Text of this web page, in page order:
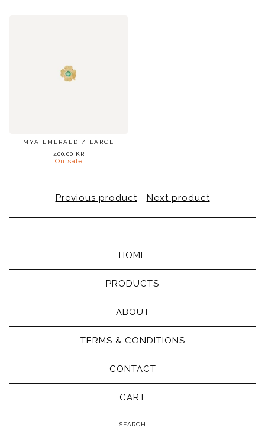
MYA EMERALD / LARGE
400,00 KR
On sale
Previous product Next product
HOME
PRODUCTS
ABOUT
TERMS & CONDITIONS
CONTACT
CART